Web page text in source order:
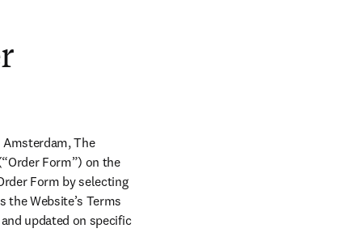
Amsterdam, The
Form”) on the
Form by selecting
Website’s Terms
updated on specific